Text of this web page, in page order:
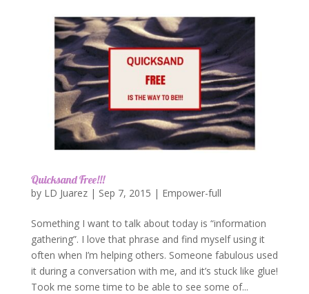
Quicksand Free!!!
by LD Juarez| Sep 7, 2015 | Empower-full
Something I want to talk about today is “information
gathering”. I love that phrase and find myself using it
often when I’m helping others. Someone fabulous used
it during a conversation with me, and it’s stuck like glue!
Took me some time to be able to see some of...